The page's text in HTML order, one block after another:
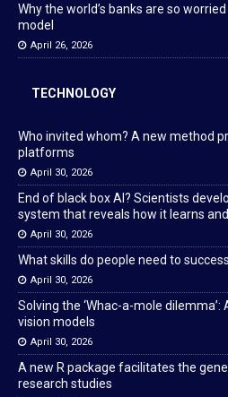
Why the world’s banks are so
model
April 26, 2026
TECHNOLOGY
Who invited whom? A new method
platforms
April 30, 2026
End of black box AI? Scientists
system that reveals how it learns
April 30, 2026
What skills do people need to
April 30, 2026
Solving the ‘Whac-a-mole dilemma’:
vision models
April 30, 2026
A new R package facilitates the
research studies